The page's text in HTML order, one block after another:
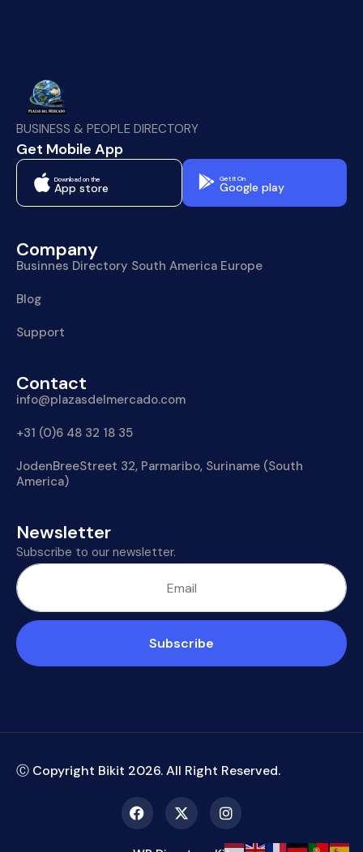
BUSINESS & PEOPLE DIRECTORY
Get Mobile App
Download on the
App store
Get It On
Google play
Company
Businnes Directory South America Europe
Blog
Support
Contact
info@plazasdelmercado.com
+31 (0)6 48 32 18 35
JodenBreeStreet 32, Parmaribo, Suriname (South
America)
Newsletter
Subscribe to our newsletter.
Subscribe
Ⓒ Copyright Bikit 2026. All Right Reserved.